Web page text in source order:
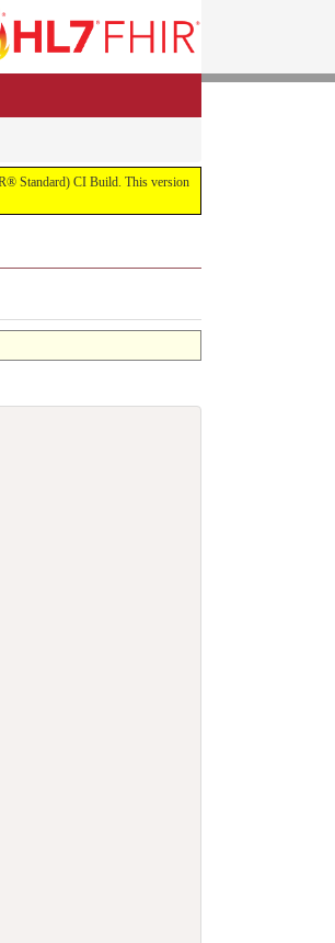
Standard) CI Build. This version